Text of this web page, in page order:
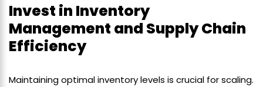
Invest in Inventory
Management and Supply Chain
Efficiency
Maintaining optimal inventory levels is crucial for scaling.